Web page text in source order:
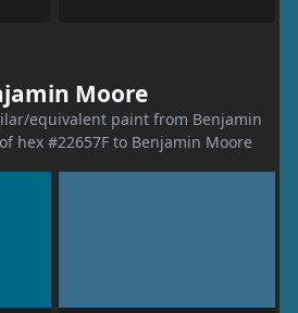
Moore
equivalent paint from Benjamin
hex #22657F to Benjamin Moore